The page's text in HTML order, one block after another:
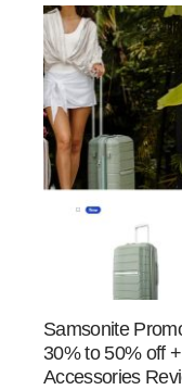
Samsonite
30% to 50% off
Accessories